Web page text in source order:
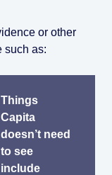
or other
such as:
Things
Capita
doesn’t need
to see
include